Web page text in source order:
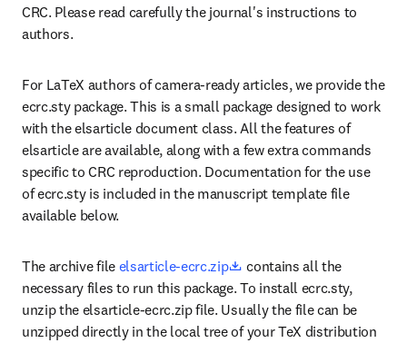
CRC. Please read carefully the journal's instructions to
authors.
For LaTeX authors of camera-ready articles, we provide the
ecrc.sty package. This is a small package designed to work
with the elsarticle document class. All the features of
elsarticle are available, along with a few extra commands
specific to CRC reproduction. Documentation for the use
of ecrc.sty is included in the manuscript template file
available below.
The archive file elsarticle-ecrc.zip opens in new tab/window
contains all the
necessary files to run this package. To install ecrc.sty,
unzip the elsarticle-ecrc.zip file. Usually the file can be
unzipped directly in the local tree of your TeX distribution